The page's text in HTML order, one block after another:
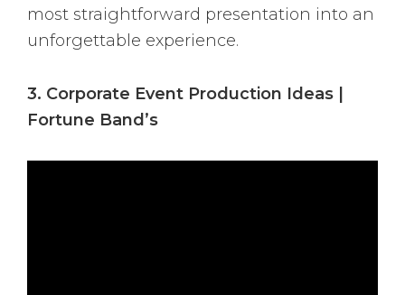
most straightforward presentation into an
unforgettable experience.
3. Corporate Event Production Ideas |
Fortune Band’s